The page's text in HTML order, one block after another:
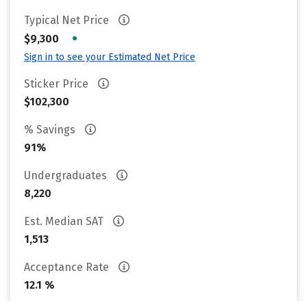
Typical Net Price
$9,300
•
Sign in to see your Estimated Net Price
Sticker Price
$102,300
% Savings
91%
Undergraduates
8,220
Est. Median SAT
1,513
Acceptance Rate
12.1 %